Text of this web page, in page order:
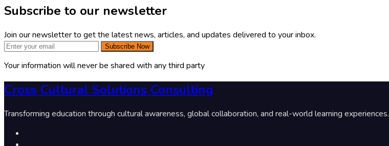
Subscribe to our newsletter
Join our newsletter to get the latest news, articles, and updates delivered to your inbox.
Subscribe Now
Your information will never be shared with any third party
Cross Cultural Solutions Consulting
Transforming education through cultural awareness, global collaboration, and real-world learning experiences.